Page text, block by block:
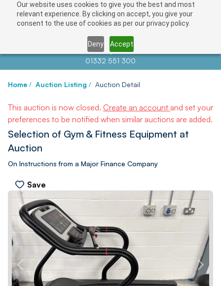
Our website uses cookies to give you the best and most
relevant experience. By clicking on accept, you give your
consent to the use of cookies as per our privacy policy.
Deny Accept
Contact us atinfo@auctionnews.com
01332 551 300
Home / Auction Listing / Auction Detail
This auction is now closed. Create an account and set your
preferences to be notified when similar auctions are added.
Selection of Gym & Fitness Equipment at
Auction
On Instructions from a Major Finance Company
Save
PREV NEXT